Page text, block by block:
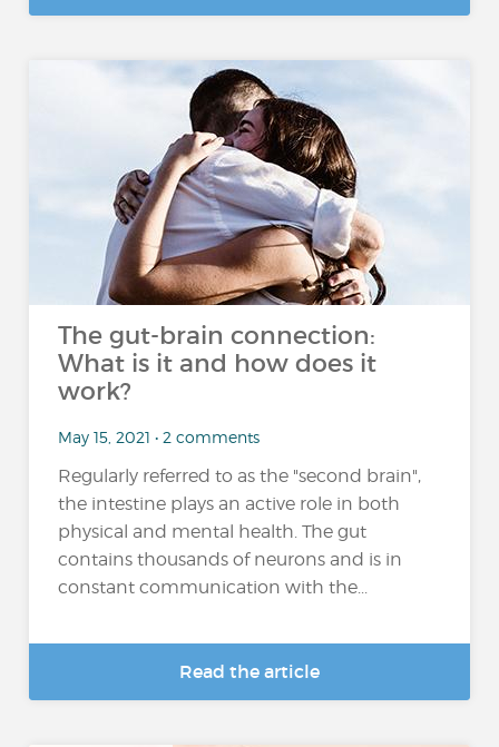
The gut-brain connection:
What is it and how does it
work?
May 15, 2021 • 2 comments
Regularly referred to as the "second brain",
the intestine plays an active role in both
physical and mental health. The gut
contains thousands of neurons and is in
constant communication with the...
Read the article